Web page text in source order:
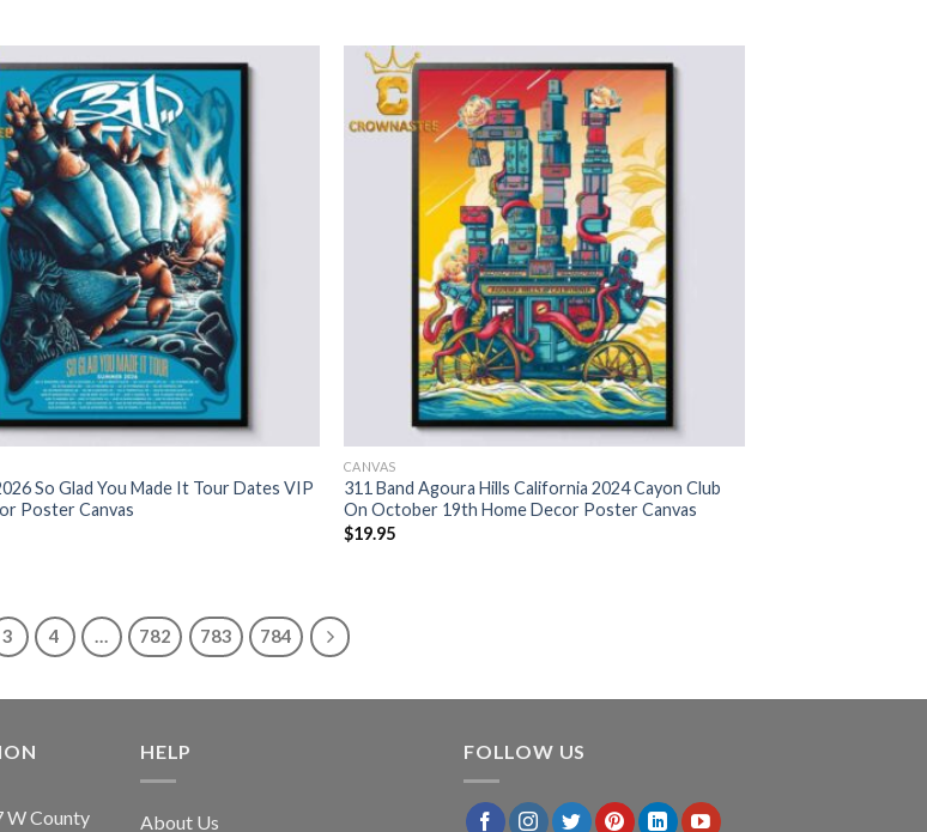
So Glad You Made It Tour Dates VIP
Poster Canvas
CANVAS
311 Band Agoura Hills California 2024 Cayon Club
On October 19th Home Decor Poster Canvas
$19.95
3 4 … 782 783 784
W County
HELP
About Us
FOLLOW US